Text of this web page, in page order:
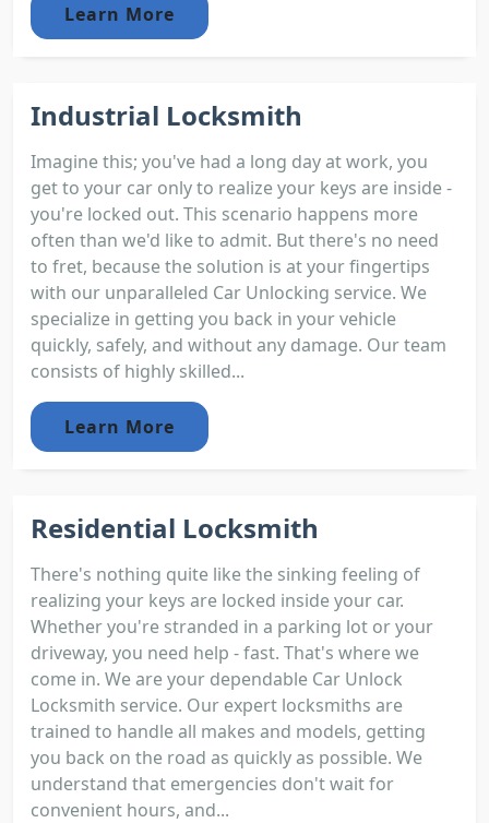
Learn More
Industrial Locksmith
Imagine this; you've had a long day at work, you
get to your car only to realize your keys are inside -
you're locked out. This scenario happens more
often than we'd like to admit. But there's no need
to fret, because the solution is at your fingertips
with our unparalleled Car Unlocking service. We
specialize in getting you back in your vehicle
quickly, safely, and without any damage. Our team
consists of highly skilled...
Learn More
Residential Locksmith
There's nothing quite like the sinking feeling of
realizing your keys are locked inside your car.
Whether you're stranded in a parking lot or your
driveway, you need help - fast. That's where we
come in. We are your dependable Car Unlock
Locksmith service. Our expert locksmiths are
trained to handle all makes and models, getting
you back on the road as quickly as possible. We
understand that emergencies don't wait for
convenient hours, and...